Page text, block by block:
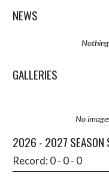
NEWS
Nothing
GALLERIES
No
2026 - 2027 SEASON
Record: 0 - 0 - 0